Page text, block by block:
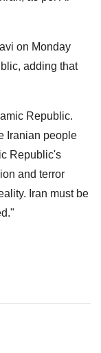
on Monday
adding that
Republic.
Iranian people
Republic's
and terror
Iran must be